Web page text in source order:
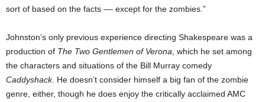
sort of based on the facts –– except for the zombies.”
Johnston’s only previous experience directing Shakespeare was a
production of The Two Gentlemen of Verona , which he set among
the characters and situations of the Bill Murray comedy
Caddyshack. He doesn’t consider himself a big fan of the zombie
genre, either, though he does enjoy the critically acclaimed AMC